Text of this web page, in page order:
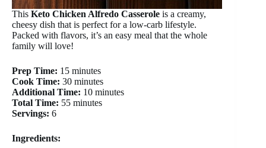
This Keto Chicken Alfredo Casserole is a creamy,
cheesy dish that is perfect for a low-carb lifestyle.
Packed with flavors, it’s an easy meal that the whole
family will love!
Prep Time: 15 minutes
Cook Time: 30 minutes
Additional Time: 10 minutes
Total Time: 55 minutes
Servings: 6
Ingredients: